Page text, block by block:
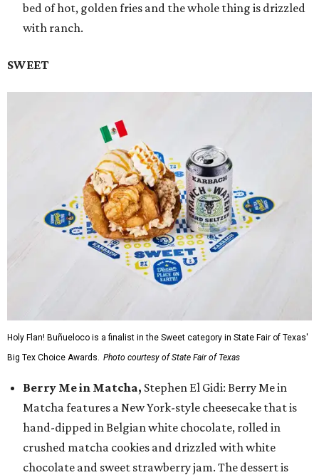
bed of hot, golden fries and the whole thing is drizzled
with ranch.
SWEET
Holy Flan! Buñueloco is a finalist in the Sweet category in State Fair of Texas'
Big Tex Choice Awards. Photo courtesy of State Fair of Texas
Berry Me in Matcha, Stephen El Gidi: Berry Me in
Matcha features a New York-style cheesecake that is
hand-dipped in Belgian white chocolate, rolled in
crushed matcha cookies and drizzled with white
chocolate and sweet strawberry jam. The dessert is